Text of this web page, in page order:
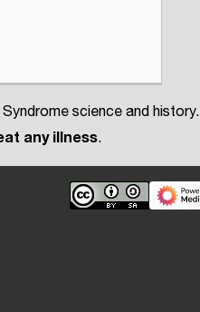
science and history.
any illness.